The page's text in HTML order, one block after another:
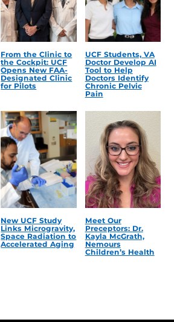
From the Clinic to
the Cockpit: UCF
Opens New FAA-
Designated Clinic
for Pilots
UCF Students, VA
Doctor Develop AI
Tool to Help
Doctors Identify
Chronic Pelvic
Pain
New UCF Study
Links Microgravity,
Space Radiation to
Accelerated Aging
Meet Our
Preceptors: Dr.
Kayla McGrath,
Nemours
Children’s Health